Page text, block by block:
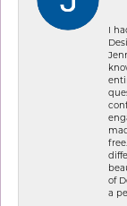
I
of
a